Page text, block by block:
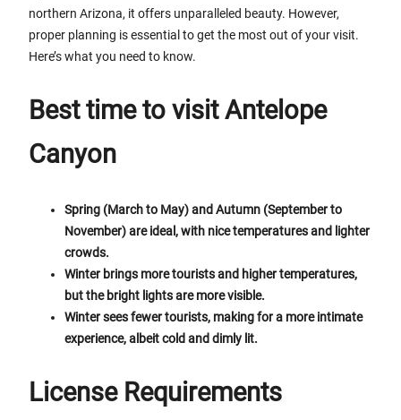
northern Arizona, it offers unparalleled beauty. However,
proper planning is essential to get the most out of your visit.
Here’s what you need to know.
Best time to visit Antelope
Canyon
Spring (March to May) and Autumn (September to
November) are ideal, with nice temperatures and lighter
crowds.
Winter brings more tourists and higher temperatures,
but the bright lights are more visible.
Winter sees fewer tourists, making for a more intimate
experience, albeit cold and dimly lit.
License Requirements